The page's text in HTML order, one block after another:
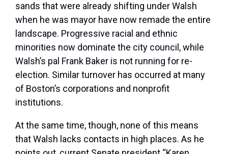
sands that were already shifting under Walsh
when he was mayor have now remade the entire
landscape. Progressive racial and ethnic
minorities now dominate the city council, while
Walsh’s pal Frank Baker is not running for re-
election. Similar turnover has occurred at many
of Boston’s corporations and nonprofit
institutions.
At the same time, though, none of this means
that Walsh lacks contacts in high places. As he